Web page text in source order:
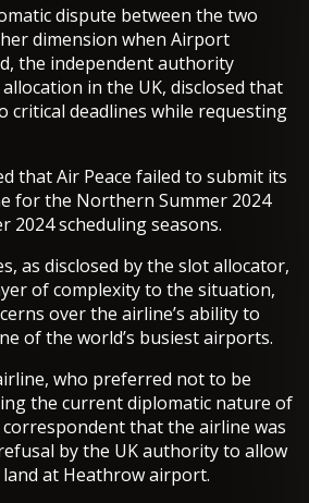
dispute between the two
dimension when Airport
the independent authority
in the UK, disclosed that
critical deadlines while requesting
that Air Peace failed to submit its
for the Northern Summer 2024
2024 scheduling seasons.
as disclosed by the slot allocator,
of complexity to the situation,
over the airline’s ability to
of the world’s busiest airports.
who preferred not to be
the current diplomatic nature of
that the airline was
by the UK authority to allow
at Heathrow airport.